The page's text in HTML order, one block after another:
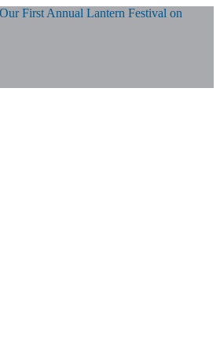
First Annual Lantern Festival on